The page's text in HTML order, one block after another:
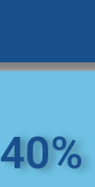
40%